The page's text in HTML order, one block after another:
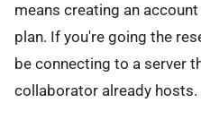
means creating an
plan. If you're going the
be connecting to a server
collaborator already hosts.